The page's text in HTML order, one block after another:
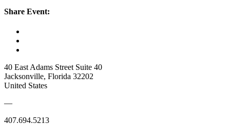
Share Event:
40 East Adams Street Suite 40
Jacksonville, Florida 32202
United States
—
407.694.5213